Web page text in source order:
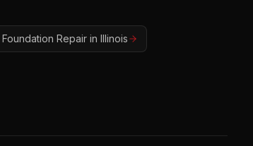
Foundation Repair in Illinois